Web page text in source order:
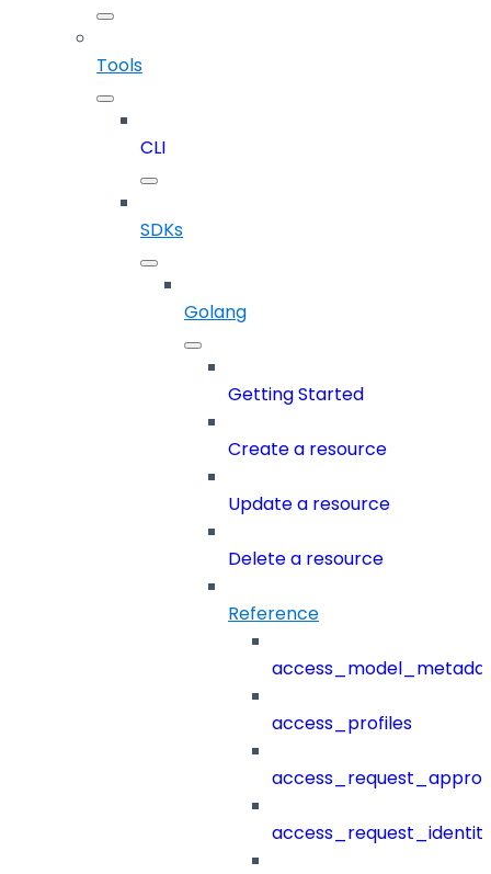
Tools
CLI
SDKs
Golang
Getting Started
Create a resource
Update a resource
Delete a resource
Reference
access_profiles